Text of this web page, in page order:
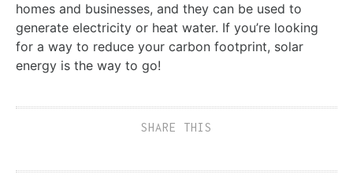
homes and businesses, and they can be used to
generate electricity or heat water. If you’re looking
for a way to reduce your carbon footprint, solar
energy is the way to go!
SHARE THIS